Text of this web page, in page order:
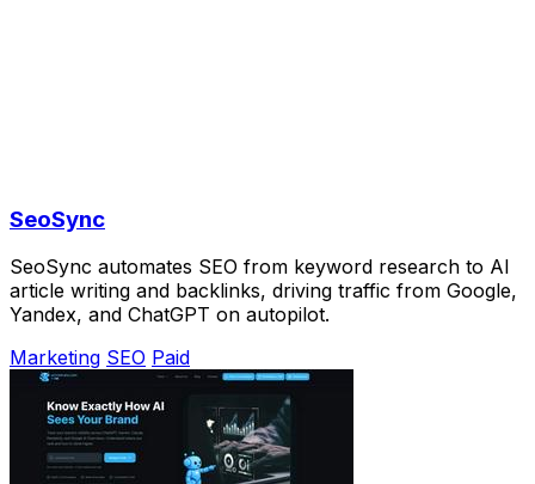
SeoSync
SeoSync automates SEO from keyword research to AI
article writing and backlinks, driving traffic from Google,
Yandex, and ChatGPT on autopilot.
Marketing SEO Paid